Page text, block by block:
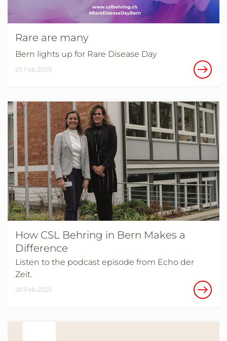
Rare are many
Bern lights up for Rare Disease Day
25 Feb 2025
How CSL Behring in Bern Makes a
Difference
Listen to the podcast episode from Echo der
Zeit.
20 Feb 2025